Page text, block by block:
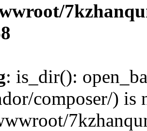
: is_dir():
composer/) is